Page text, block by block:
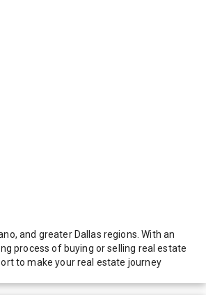
and greater Dallas regions. With an
process of buying or selling real estate
to make your real estate journey